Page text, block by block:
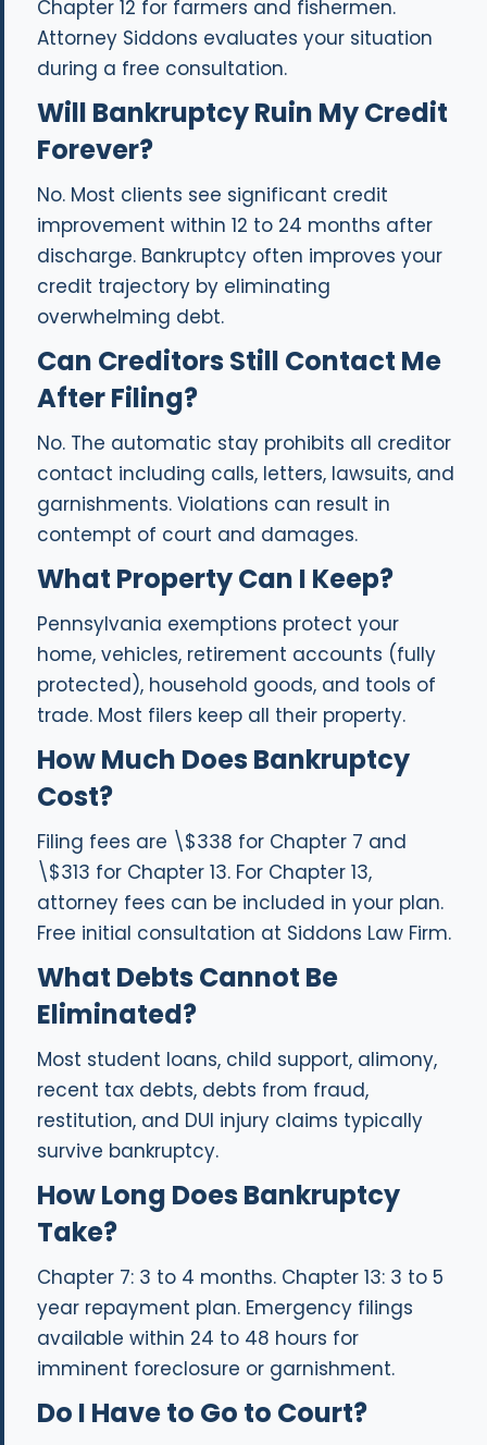
Chapter 12 for farmers and fishermen.
Attorney Siddons evaluates your situation
during a free consultation.
Will Bankruptcy Ruin My Credit
Forever?
No. Most clients see significant credit
improvement within 12 to 24 months after
discharge. Bankruptcy often improves your
credit trajectory by eliminating
overwhelming debt.
Can Creditors Still Contact Me
After Filing?
No. The automatic stay prohibits all creditor
contact including calls, letters, lawsuits, and
garnishments. Violations can result in
contempt of court and damages.
What Property Can I Keep?
Pennsylvania exemptions protect your
home, vehicles, retirement accounts (fully
protected), household goods, and tools of
trade. Most filers keep all their property.
How Much Does Bankruptcy
Cost?
Filing fees are \$338 for Chapter 7 and
\$313 for Chapter 13. For Chapter 13,
attorney fees can be included in your plan.
Free initial consultation at Siddons Law Firm.
What Debts Cannot Be
Eliminated?
Most student loans, child support, alimony,
recent tax debts, debts from fraud,
restitution, and DUI injury claims typically
survive bankruptcy.
How Long Does Bankruptcy
Take?
Chapter 7: 3 to 4 months. Chapter 13: 3 to 5
year repayment plan. Emergency filings
available within 24 to 48 hours for
imminent foreclosure or garnishment.
Do I Have to Go to Court?